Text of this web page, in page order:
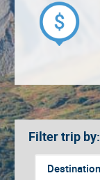
Filter trip by: